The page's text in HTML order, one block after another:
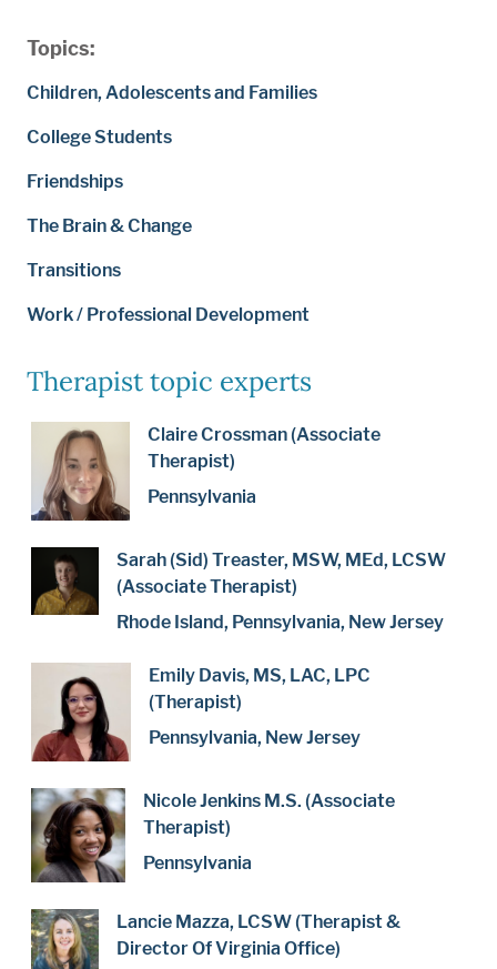
Topics:
Children, Adolescents and Families
College Students
Friendships
The Brain & Change
Transitions
Work / Professional Development
Therapist topic experts
Claire Crossman (Associate
Therapist)
Pennsylvania
Sarah (Sid) Treaster, MSW, MEd, LCSW
(Associate Therapist)
Rhode Island, Pennsylvania, New Jersey
Emily Davis, MS, LAC, LPC
(Therapist)
Pennsylvania, New Jersey
Nicole Jenkins M.S. (Associate
Therapist)
Pennsylvania
Lancie Mazza, LCSW (Therapist &
Director Of Virginia Office)